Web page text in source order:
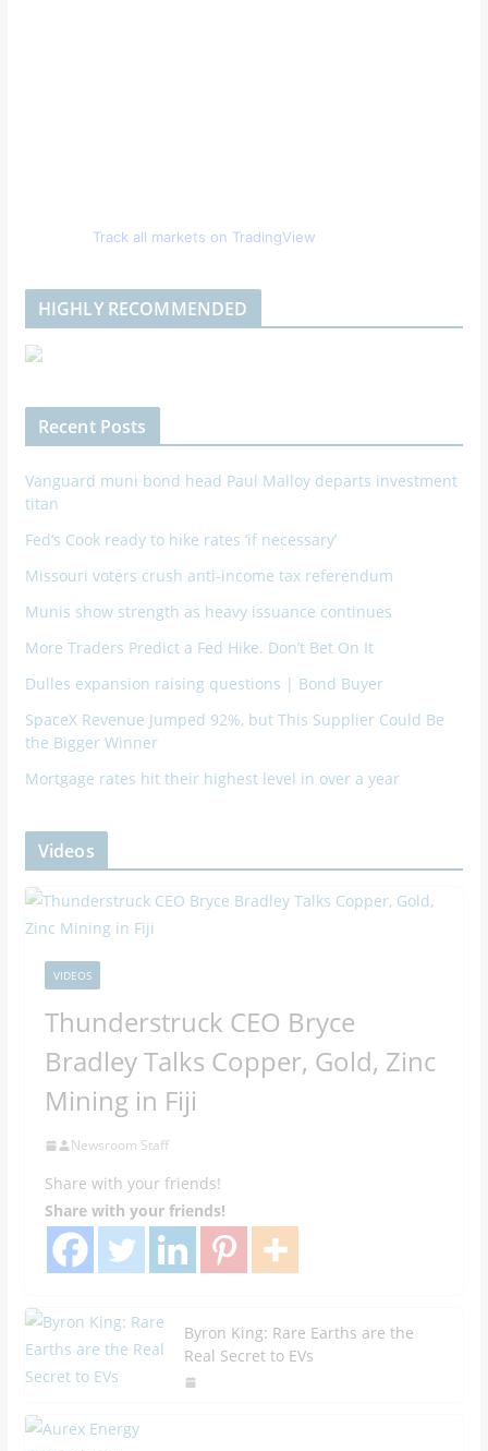
Track all markets on TradingView
HIGHLY RECOMMENDED
Recent Posts
Vanguard muni bond head Paul Malloy departs investment
titan
Fed’s Cook ready to hike rates ‘if necessary’
Missouri voters crush anti-income tax referendum
Munis show strength as heavy issuance continues
More Traders Predict a Fed Hike. Don’t Bet On It
Dulles expansion raising questions | Bond Buyer
SpaceX Revenue Jumped 92%, but This Supplier Could Be
the Bigger Winner
Mortgage rates hit their highest level in over a year
Videos
VIDEOS
Thunderstruck CEO Bryce
Bradley Talks Copper, Gold, Zinc
Mining in Fiji
Newsroom Staff
Share with your friends!
Share with your friends!
Byron King: Rare Earths are the
Real Secret to EVs